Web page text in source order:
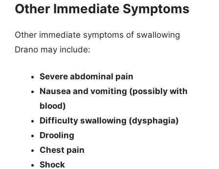
Other Immediate Symptoms
Other immediate symptoms of swallowing
Drano may include:
Severe abdominal pain
Nausea and vomiting (possibly with
blood)
Difficulty swallowing (dysphagia)
Drooling
Chest pain
Shock